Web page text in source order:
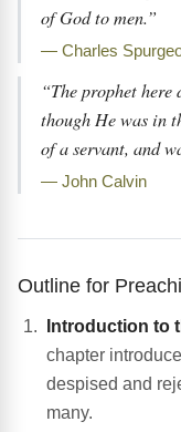
of God to men.”
— Charles
“The prophet here
though He was in
of a servant, and
— John Calvin
Outline for
Introduction to
chapter
despised and
many.